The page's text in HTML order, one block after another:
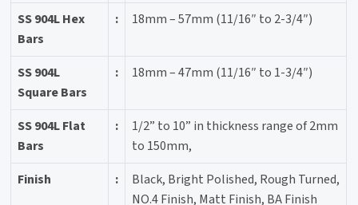
SS 904L Hex
Bars
: 18mm – 57mm (11/16″ to 2-3/4″)
SS 904L
Square Bars
: 18mm – 47mm (11/16″ to 1-3/4″)
SS 904L Flat
Bars
:
1/2” to 10” in thickness range of 2mm
to 150mm,
Finish
:
Black, Bright Polished, Rough Turned,
NO.4 Finish, Matt Finish, BA Finish